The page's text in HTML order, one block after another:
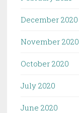
December 2020
November 2020
October 2020
July 2020
June 2020